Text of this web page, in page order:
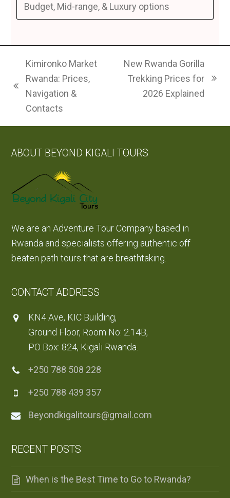
Budget, Mid-range, & Luxury options
previous
post:
Kimironko Market
Rwanda: Prices,
Navigation &
Contacts
next
New Rwanda Gorilla
Trekking Prices for
2026 Explained
ABOUT BEYOND KIGALI TOURS
We are an Adventure Tour Company based in
Rwanda and specialists offering authentic off
beaten path tours that are breathtaking.
CONTACT ADDRESS
KN4 Ave, KIC Building,
Ground Floor, Room No: 2.14B,
PO Box: 824, Kigali Rwanda.
+250 788 508 228
+250 788 439 357
Beyondkigalitours@gmail.com
RECENT POSTS
When is the Best Time to Go to Rwanda?